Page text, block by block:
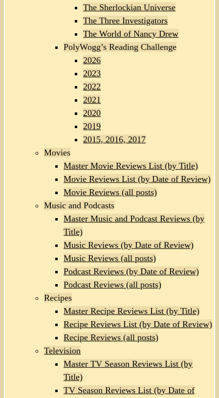
The Sherlockian Universe
The Three Investigators
The World of Nancy Drew
PolyWogg’s Reading Challenge
2026
2023
2022
2021
2020
2019
2015, 2016, 2017
Movies
Master Movie Reviews List (by Title)
Movie Reviews List (by Date of Review)
Movie Reviews (all posts)
Music and Podcasts
Master Music and Podcast Reviews (by
Title)
Music Reviews (by Date of Review)
Music Reviews (all posts)
Podcast Reviews (by Date of Review)
Podcast Reviews (all posts)
Recipes
Master Recipe Reviews List (by Title)
Recipe Reviews List (by Date of Review)
Recipe Reviews (all posts)
Television
Master TV Season Reviews List (by
Title)
TV Season Reviews List (by Date of